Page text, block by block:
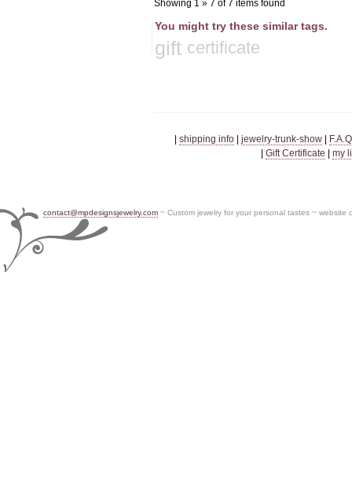
Showing 1 » 7 of 7 items found
You might try these similar tags.
gift certificate
shipping info jewelry-trunk-show
Gift Certificate my
contact@mpdesignsjewelry.com ~ Custom jewelry for your personal tastes ~